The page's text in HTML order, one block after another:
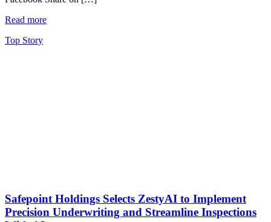
Read more
Top Story
Safepoint Holdings Selects ZestyAI to Implement
Precision Underwriting and Streamline Inspections